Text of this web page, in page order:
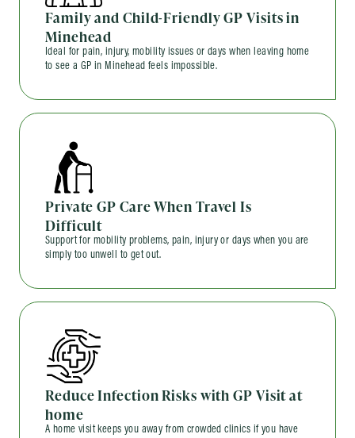
Family and Child-Friendly GP Visits in
Minehead
Ideal for pain, injury, mobility issues or days when leaving home
to see a GP in Minehead feels impossible.
Private GP Care When Travel Is
Difficult
Support for mobility problems, pain, injury or days when you are
simply too unwell to get out.
Reduce Infection Risks with GP Visit at
home
A home visit keeps you away from crowded clinics if you have